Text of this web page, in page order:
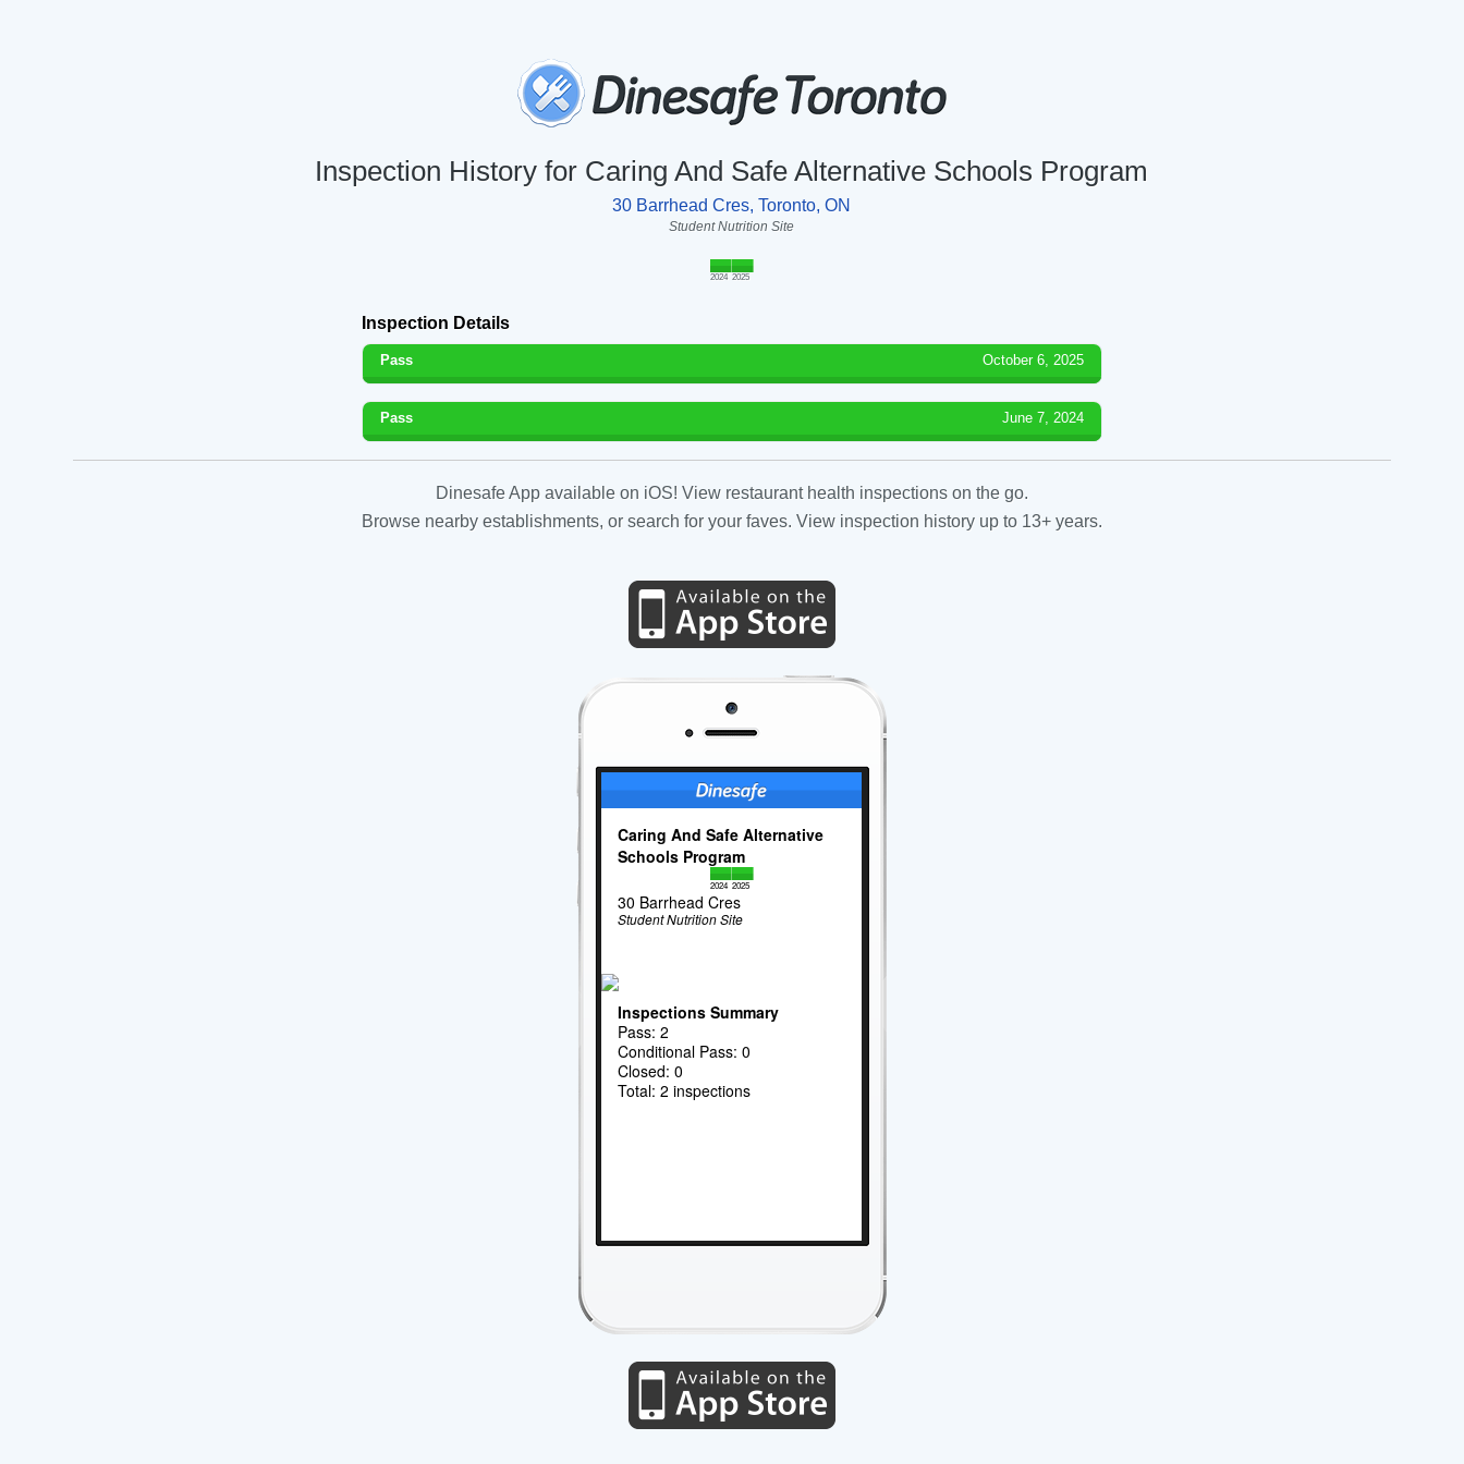
Inspection History for Caring And Safe Alternative Schools Program
30 Barrhead Cres, Toronto, ON
Student Nutrition Site
2024 2025
Inspection Details
Pass October 6, 2025
Pass June 7, 2024
Dinesafe App available on iOS! View restaurant health inspections on the go.
Browse nearby establishments, or search for your faves. View inspection history up to 13+ years.
Caring And Safe Alternative
Schools Program
2024 2025
30 Barrhead Cres
Student Nutrition Site
Inspections Summary
Pass: 2
Conditional Pass: 0
Closed: 0
Total: 2 inspections